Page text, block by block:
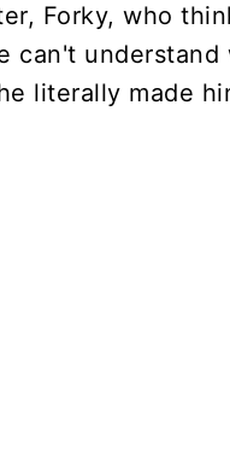
Forky, who
can't
literally made